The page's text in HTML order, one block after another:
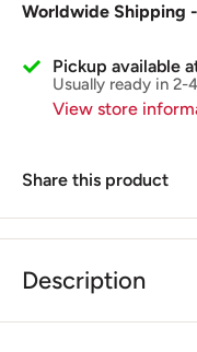
Worldwide Shipping
Pickup available
Usually ready in 2-
View store
Share this product
Description